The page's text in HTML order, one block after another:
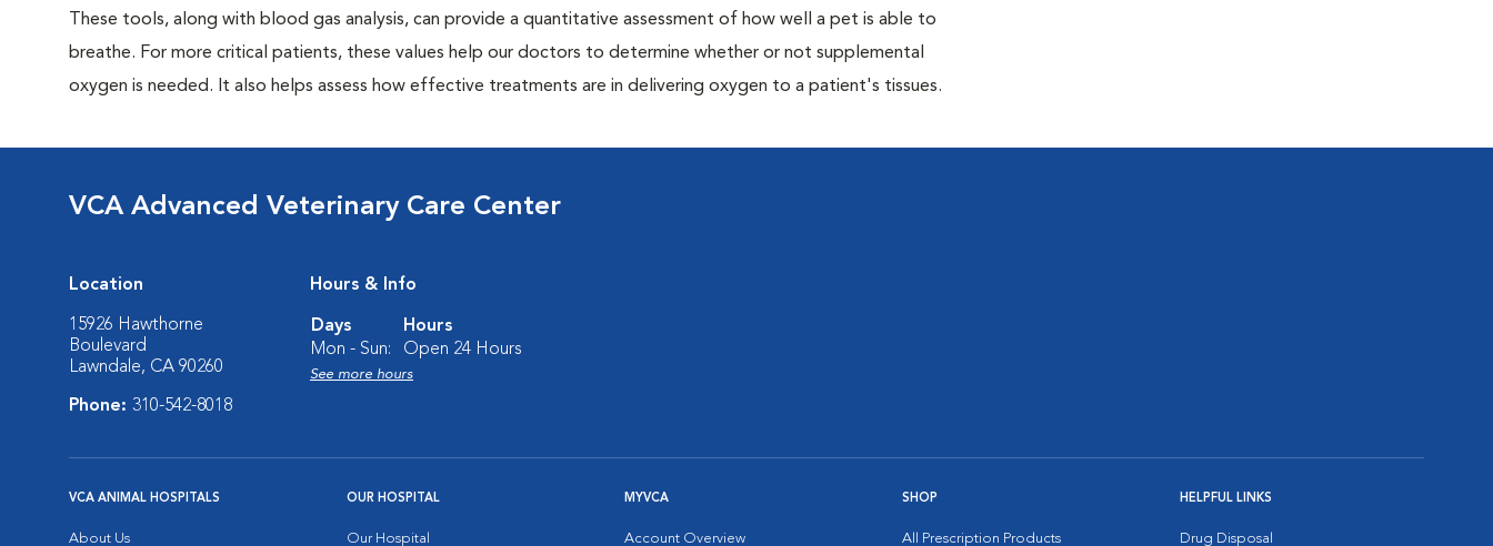
These tools, along with blood gas analysis, can provide a quantitative assessment of how well a pet is able to
breathe. For more critical patients, these values help our doctors to determine whether or not supplemental
oxygen is needed. It also helps assess how effective treatments are in delivering oxygen to a patient's tissues.
VCA Advanced Veterinary Care Center
Location
15926 Hawthorne
Boulevard
Lawndale, CA 90260
Phone: 310-542-8018
Hours & Info
Days
Hours
Mon - Sun:
Open 24 Hours
See more hours
VCA ANIMAL HOSPITALS
About Us
OUR HOSPITAL
Our Hospital
MYVCA
Account Overview
SHOP
All Prescription Products
HELPFUL LINKS
Drug Disposal